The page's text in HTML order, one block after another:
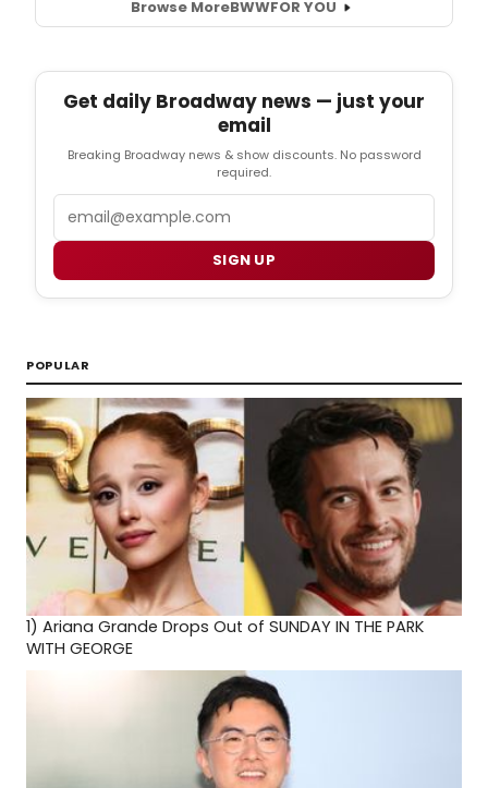
Browse MoreBWWFOR YOU
Get daily Broadway news — just your
email
Breaking Broadway news & show discounts. No password
required.
SIGN UP
POPULAR
1) Ariana Grande Drops Out of SUNDAY IN THE PARK
WITH GEORGE